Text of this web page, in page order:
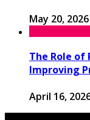
May 20, 2026
The Role
Improving
April 16,